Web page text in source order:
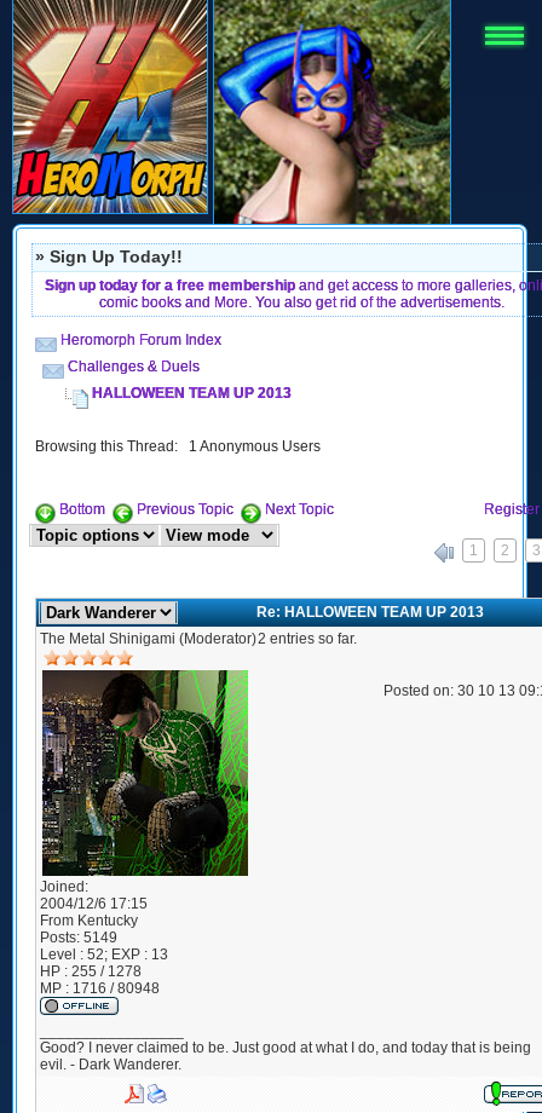
» Sign Up Today!!
Sign up today for a free membershipand get access to more galleries,
comic books and More. You also get rid of the advertisements.
Heromorph Forum Index
Challenges & Duels
HALLOWEEN TEAM UP 2013
Browsing this Thread: 1 Anonymous Users
Bottom Previous Topic Next Topic Register
1 2 3
Re: HALLOWEEN TEAM UP 2013
The Metal Shinigami (Moderator)
Joined:
2004/12/6 17:15
From Kentucky
Posts: 5149
Level : 52; EXP : 13
HP : 255 / 1278
MP : 1716 / 80948
2 entries so far.
Posted on: 30 10 13
Good? I never claimed to be. Just good at what I do, and today that is being
evil. - Dark Wanderer.